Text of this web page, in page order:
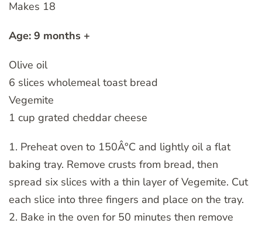
Makes 18
Age: 9 months +
Olive oil
6 slices wholemeal toast bread
Vegemite
1 cup grated cheddar cheese
1. Preheat oven to 150Â°C and lightly oil a flat
baking tray. Remove crusts from bread, then
spread six slices with a thin layer of Vegemite. Cut
each slice into three fingers and place on the tray.
2. Bake in the oven for 50 minutes then remove